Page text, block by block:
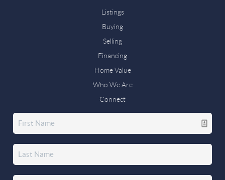
Listings
Buying
Selling
Financing
Home Value
Who We Are
Connect